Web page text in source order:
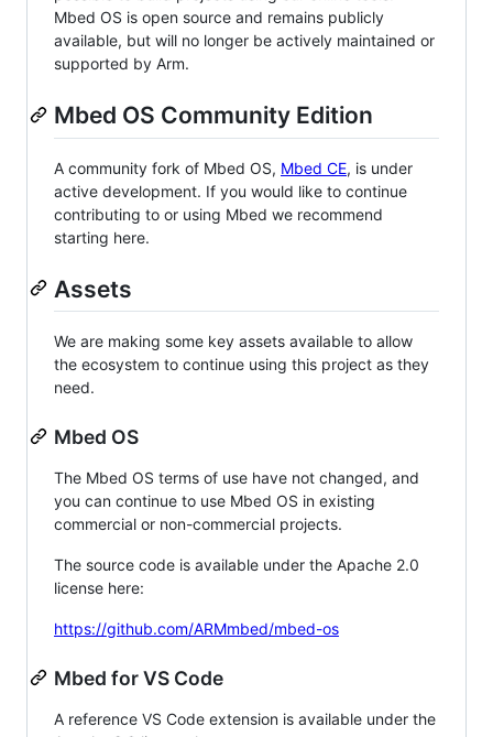
Mbed OS is open source and remains publicly
available, but will no longer be actively maintained or
supported by Arm.
Mbed OS Community Edition
A community fork of Mbed OS, Mbed CE, is under
active development. If you would like to continue
contributing to or using Mbed we recommend
starting here.
Assets
We are making some key assets available to allow
the ecosystem to continue using this project as they
need.
Mbed OS
The Mbed OS terms of use have not changed, and
you can continue to use Mbed OS in existing
commercial or non-commercial projects.
The source code is available under the Apache 2.0
license here:
https://github.com/ARMmbed/mbed-os
Mbed for VS Code
A reference VS Code extension is available under the